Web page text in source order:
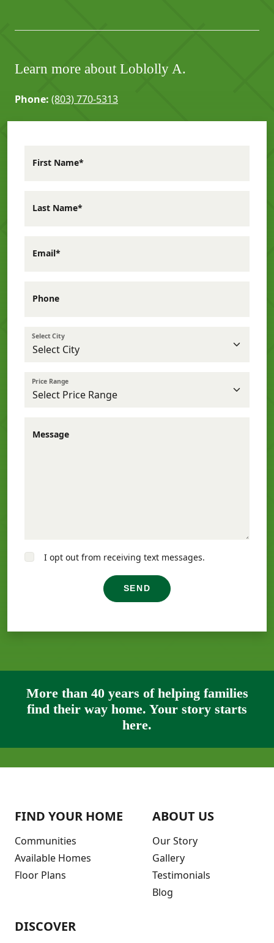
Learn more about Loblolly A.
Phone: (803) 770-5313
First Name*
Last Name*
Email*
Phone
Select City
Price Range
Message
I opt out from receiving text messages.
SEND
More than 40 years of helping families
find their way home. Your story starts
here.
FIND YOUR HOME
Communities
Available Homes
Floor Plans
ABOUT US
Our Story
Gallery
Testimonials
Blog
DISCOVER